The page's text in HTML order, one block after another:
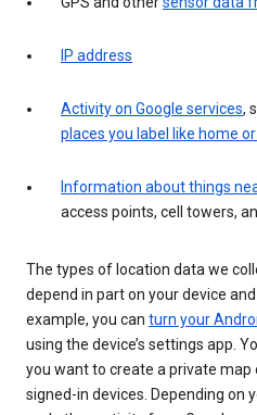
IP address
Activity on Google services,
places you label like home
Information about things
access points, cell towers,
The types of location data we
depend in part on your device
example, you can turn your
using the device’s settings app.
you want to create a private
signed-in devices. Depending on